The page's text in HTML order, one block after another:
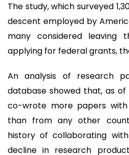
The study, which surveyed
descent employed by
many considered leaving
applying for federal grants,
An analysis of research
database showed that, as of
co-wrote more papers
than from any other
history of collaborating
decline in research